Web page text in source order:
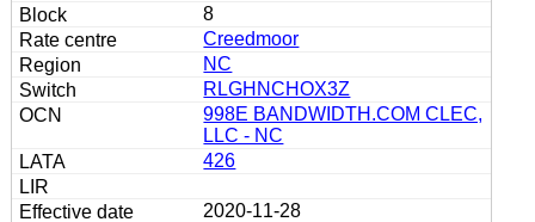
8
Creedmoor
NC
RLGHNCHOX3Z
998E BANDWIDTH.COM CLEC,
LLC - NC
426
2020-11-28